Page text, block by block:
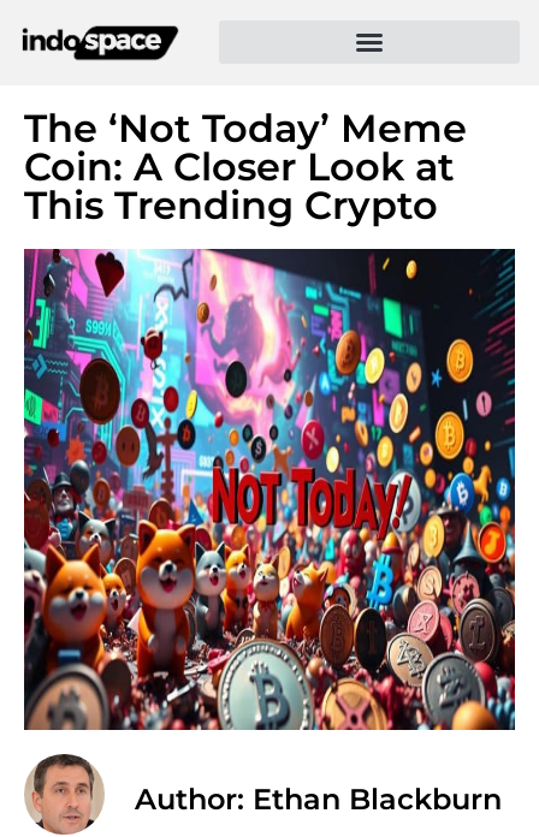
The ‘Not Today’ Meme
Coin: A Closer Look at
This Trending Crypto
Author: Ethan Blackburn